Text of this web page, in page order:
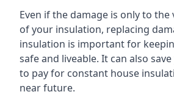
Even if the damage is only to
of your insulation, replacing
insulation is important for
safe and liveable. It can also
to pay for constant house
near future.